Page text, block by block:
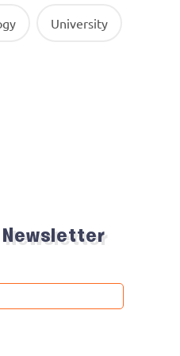
University
Newsletter